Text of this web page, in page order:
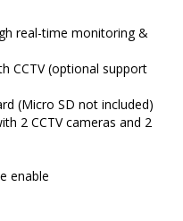
real-time monitoring &
CCTV (optional support
(Micro SD not included)
2 CCTV cameras and 2
enable